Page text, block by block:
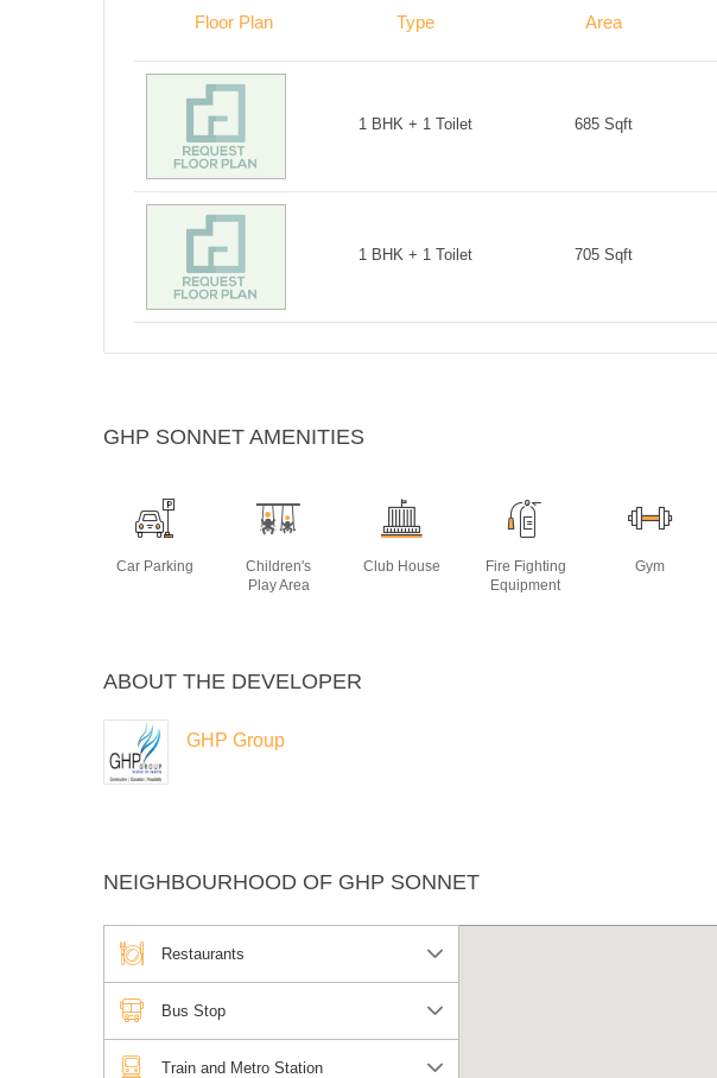
Floor Plan Type Area
1 BHK + 1 Toilet 685 Sqft
1 BHK + 1 Toilet 705 Sqft
GHP SONNET AMENITIES
Car Parking
Children's
Play Area
Club House
Fire Fighting
Equipment
Gym
ABOUT THE DEVELOPER
GHP Group
NEIGHBOURHOOD OF GHP SONNET
Restaurants
Bus Stop
Train and Metro Station